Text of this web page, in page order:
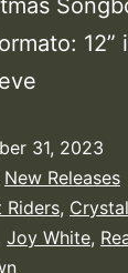
12”
31, 2023
New Releases
Riders,
Joy White,